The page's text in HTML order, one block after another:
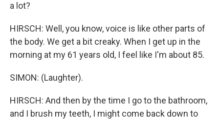
a lot?
HIRSCH: Well, you know, voice is like other parts of
the body. We get a bit creaky. When I get up in the
morning at my 61 years old, I feel like I'm about 85.
SIMON: (Laughter).
HIRSCH: And then by the time I go to the bathroom,
and I brush my teeth, I might come back down to